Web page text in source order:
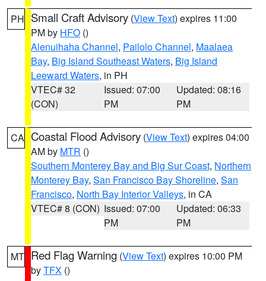
PH Small Craft Advisory (View Text) expires 11:00
PM by HFO ()
Alenuihaha Channel, Pailolo Channel, Maalaea
Bay, Big Island Southeast Waters, Big Island
Leeward Waters, in PH
VTEC# 32
(CON)
Issued: 07:00
PM
Updated: 08:16
PM
CA Coastal Flood Advisory (View Text) expires 04:00
AM by MTR ()
Southern Monterey Bay and Big Sur Coast, Northern
Monterey Bay, San Francisco Bay Shoreline, San
Francisco, North Bay Interior Valleys, in CA
VTEC# 8 (CON) Issued: 07:00
PM
Updated: 06:33
PM
MT Red Flag Warning (View Text) expires 10:00 PM
byTFX ()